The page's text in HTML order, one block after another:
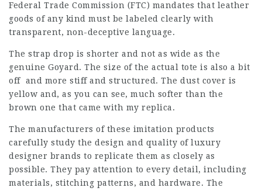
Federal Trade Commission (FTC) mandates that leather
goods of any kind must be labeled clearly with
transparent, non-deceptive language.
The strap drop is shorter and not as wide as the
genuine Goyard. The size of the actual tote is also a bit
off and more stiff and structured. The dust cover is
yellow and, as you can see, much softer than the
brown one that came with my replica.
The manufacturers of these imitation products
carefully study the design and quality of luxury
designer brands to replicate them as closely as
possible. They pay attention to every detail, including
materials, stitching patterns, and hardware. The